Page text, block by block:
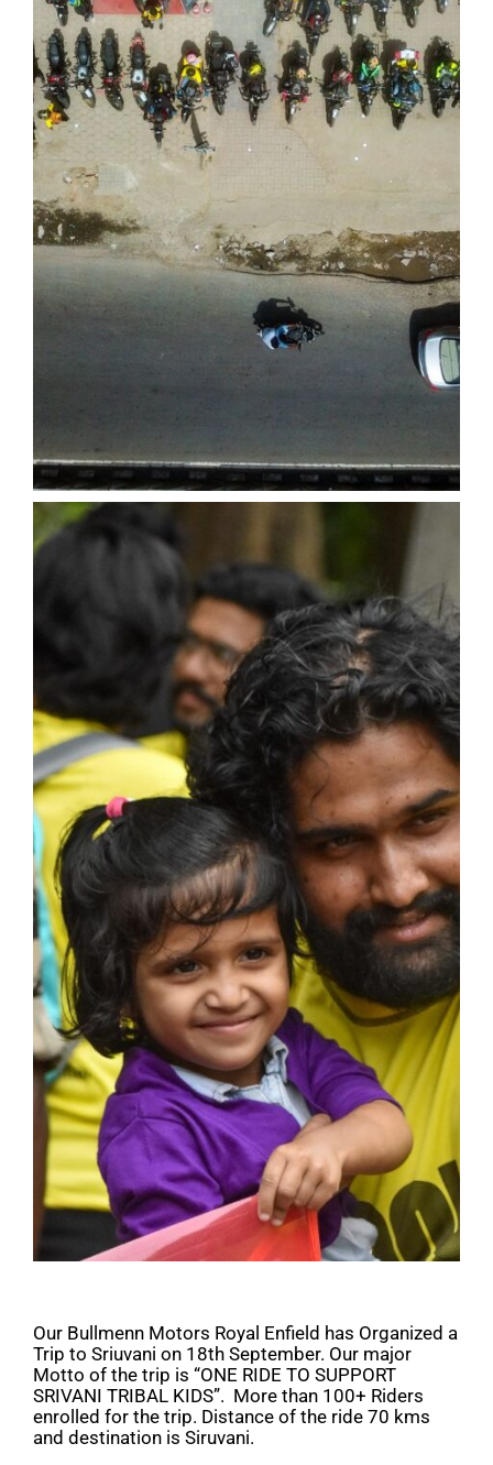
Our Bullmenn Motors Royal Enfield has Organized a
Trip to Sriuvani on 18th September. Our major
Motto of the trip is “ONE RIDE TO SUPPORT
SRIVANI TRIBAL KIDS”. More than 100+ Riders
enrolled for the trip. Distance of the ride 70 kms
and destination is Siruvani.